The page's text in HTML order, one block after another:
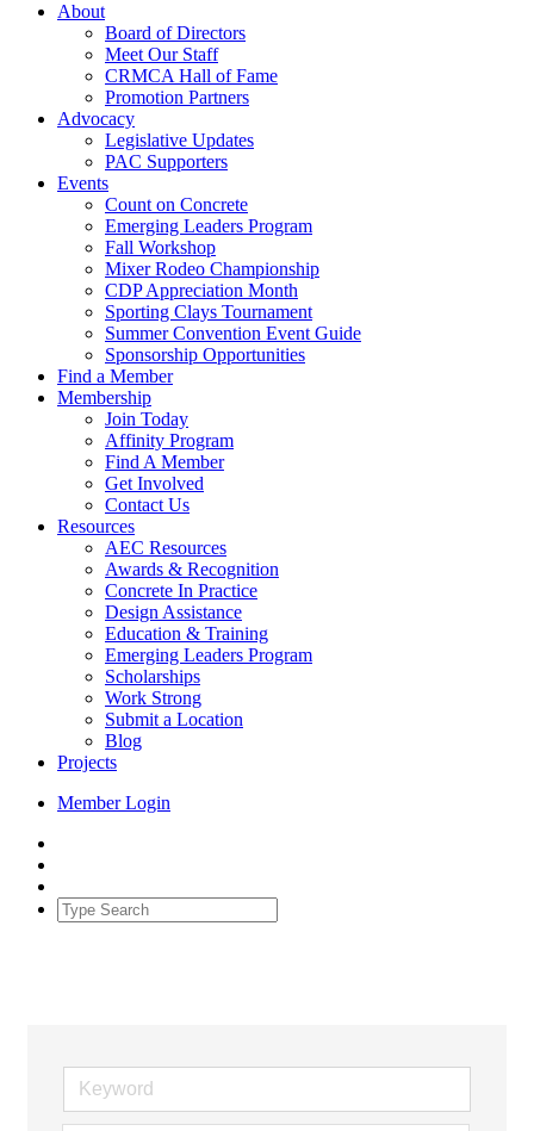
About
Board of Directors
Meet Our Staff
CRMCA Hall of Fame
Promotion Partners
Advocacy
Legislative Updates
PAC Supporters
Events
Count on Concrete
Emerging Leaders Program
Fall Workshop
Mixer Rodeo Championship
CDP Appreciation Month
Sporting Clays Tournament
Summer Convention Event Guide
Sponsorship Opportunities
Find a Member
Membership
Join Today
Affinity Program
Find A Member
Get Involved
Contact Us
Resources
AEC Resources
Awards & Recognition
Concrete In Practice
Design Assistance
Education & Training
Emerging Leaders Program
Scholarships
Work Strong
Submit a Location
Blog
Projects
Member Login